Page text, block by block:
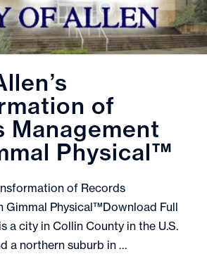
of
Management
Physical™
of Records
Gimmal Physical™Download Full
a city in Collin County in the U.S.
a northern suburb in …